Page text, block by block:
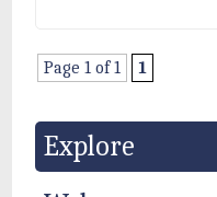
Page 1 of 1 1
Explore